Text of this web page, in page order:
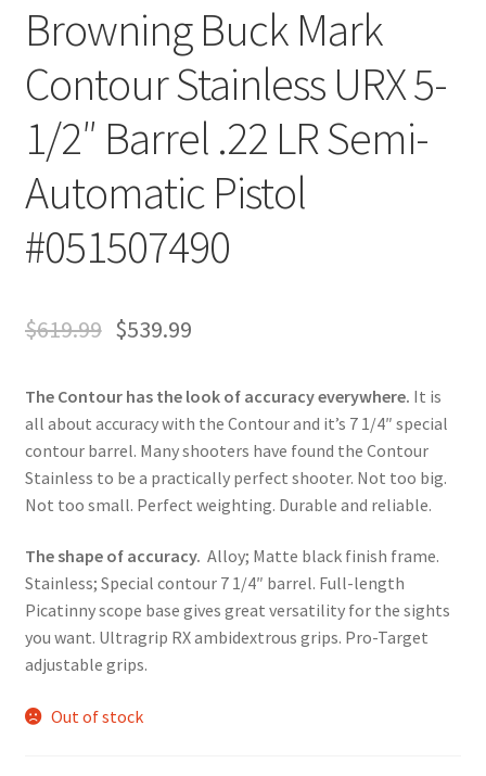
Browning Buck Mark
Contour Stainless URX 5-
1/2″ Barrel .22 LR Semi-
Automatic Pistol
#051507490
$619.99 $539.99
The Contour has the look of accuracy everywhere. It is
all about accuracy with the Contour and it’s 7 1/4″ special
contour barrel. Many shooters have found the Contour
Stainless to be a practically perfect shooter. Not too big.
Not too small. Perfect weighting. Durable and reliable.
The shape of accuracy. Alloy; Matte black finish frame.
Stainless; Special contour 7 1/4″ barrel. Full-length
Picatinny scope base gives great versatility for the sights
you want. Ultragrip RX ambidextrous grips. Pro-Target
adjustable grips.
Out of stock